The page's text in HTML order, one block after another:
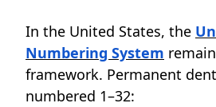
In the United States, the
Numbering System
framework. Permanent
numbered 1–32: